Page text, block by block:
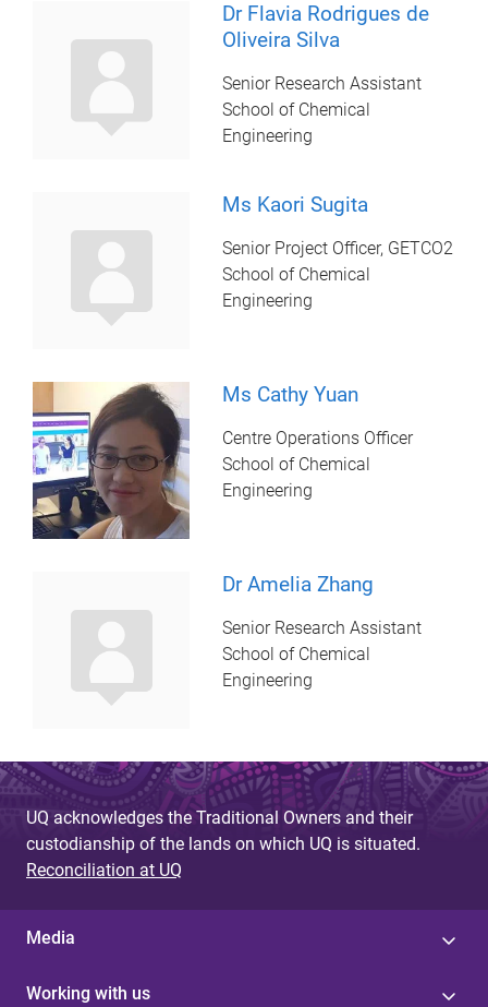
Dr Flavia Rodrigues de
Oliveira Silva
Senior Research Assistant
School of Chemical
Engineering
Ms Kaori Sugita
Senior Project Officer, GETCO2
School of Chemical
Engineering
Ms Cathy Yuan
Centre Operations Officer
School of Chemical
Engineering
Dr Amelia Zhang
Senior Research Assistant
School of Chemical
Engineering
UQ acknowledges the Traditional Owners and their
custodianship of the lands on which UQ is situated.
Reconciliation at UQ
Media
Working with us